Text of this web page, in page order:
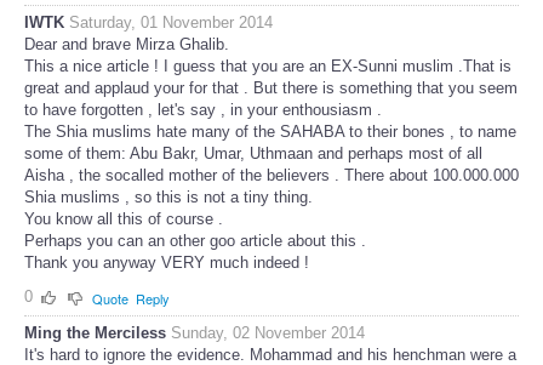
IWTK Saturday, 01 November 2014
Dear and brave Mirza Ghalib.
This a nice article ! I guess that you are an EX-Sunni muslim .That is
great and applaud your for that . But there is something that you seem
to have forgotten , let's say , in your enthousiasm .
The Shia muslims hate many of the SAHABA to their bones , to name
some of them: Abu Bakr, Umar, Uthmaan and perhaps most of all
Aisha , the socalled mother of the believers . There about 100.000.000
Shia muslims , so this is not a tiny thing.
You know all this of course .
Perhaps you can an other goo article about this .
Thank you anyway VERY much indeed !
0
Quote Reply
Ming the Merciless Sunday, 02 November 2014
It's hard to ignore the evidence. Mohammad and his henchman were a